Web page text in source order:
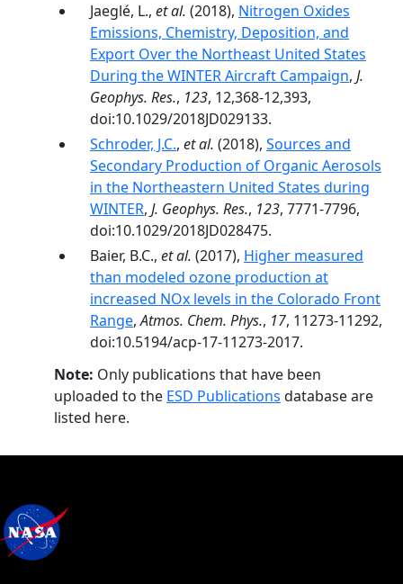
Jaeglé, L., et al. (2018), Nitrogen Oxides
Emissions, Chemistry, Deposition, and
Export Over the Northeast United States
During the WINTER Aircraft Campaign, J.
Geophys. Res., 123, 12,368-12,393,
doi:10.1029/2018JD029133.
Schroder, J.C., et al. (2018), Sources and
Secondary Production of Organic Aerosols
in the Northeastern United States during
WINTER, J. Geophys. Res., 123, 7771-7796,
doi:10.1029/2018JD028475.
Baier, B.C., et al. (2017), Higher measured
than modeled ozone production at
increased NOx levels in the Colorado Front
Range,Atmos. Chem. Phys., 17, 11273-11292,
doi:10.5194/acp-17-11273-2017.
Note: Only publications that have been
uploaded to the ESD Publications database are
listed here.